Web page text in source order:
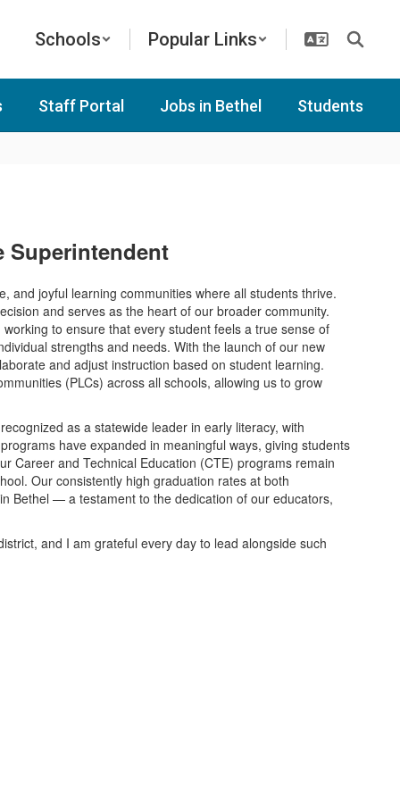
Schools Popular Links
Staff Portal Jobs in Bethel Students
Superintendent
and joyful learning communities where all students thrive.
and serves as the heart of our broader community.
to ensure that every student feels a true sense of
strengths and needs. With the launch of our new
and adjust instruction based on student learning.
(PLCs) across all schools, allowing us to grow
as a statewide leader in early literacy, with
have expanded in meaningful ways, giving students
Career and Technical Education (CTE) programs remain
Our consistently high graduation rates at both
Bethel — a testament to the dedication of our educators,
and I am grateful every day to lead alongside such